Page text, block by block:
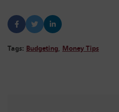
Tags: Budgeting, Money Tips